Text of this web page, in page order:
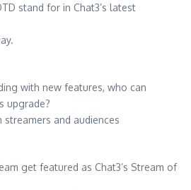
stand for in Chat3’s latest
with new features, who can
upgrade?
streamers and audiences
get featured as Chat3’s Stream of